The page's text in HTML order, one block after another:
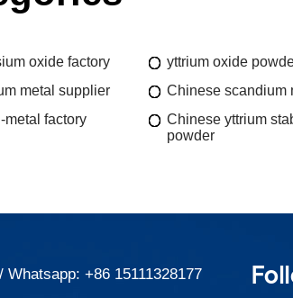
oxide factory
yttrium oxide
metal supplier
Chinese scandium
metal factory
Chinese yttrium
powder
Whatsapp:+86 15111328177